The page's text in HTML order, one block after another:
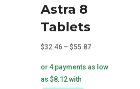
Astra 8
Tablets
$32.46 – $55.87Price
$32.46